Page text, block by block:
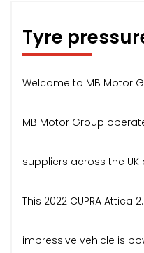
Tyre
Welcome to MB Motor
MB Motor Group
suppliers across the UK
This 2022 CUPRA
impressive vehicle is